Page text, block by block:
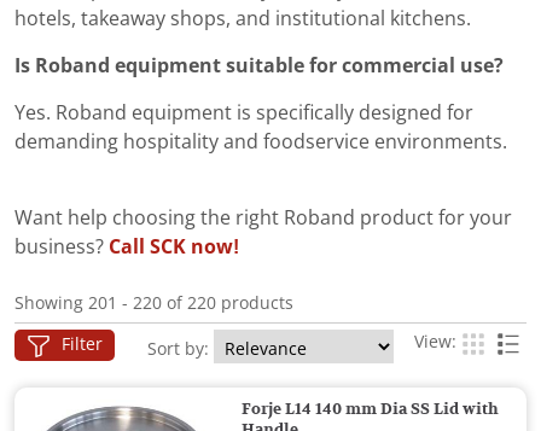
hotels, takeaway shops, and institutional kitchens.
Is Roband equipment suitable for commercial use?
Yes. Roband equipment is specifically designed for
demanding hospitality and foodservice environments.
Want help choosing the right Roband product for your
business? Call SCK now!
Showing 201 - 220 of 220 products
Filter Sort by: View:
Forje L14 140 mm Dia SS Lid with